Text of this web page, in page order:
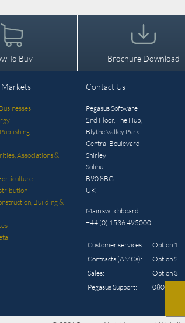
To Buy Brochure Download
Associations &
Building &
Contact Us
Pegasus Software
2nd Floor, The Hub,
Blythe Valley Park
Central Boulevard
Shirley
Solihull
B90 8BG
UK
Main switchboard:
+44 (0) 1536 495000
Customer services:
Option 1
Contracts (AMCs):
Option 2
Sales:
Option 3
Pegasus Support:
0800 919